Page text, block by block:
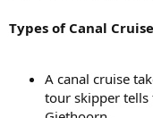
Types of Canal
A canal cruise
tour skipper tells